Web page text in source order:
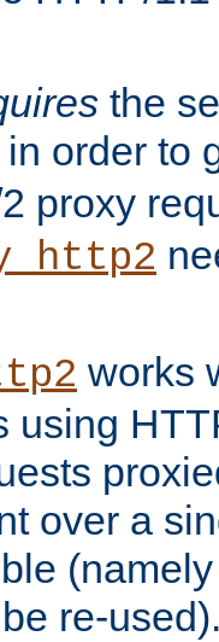
the
in order to
proxy
works
using
over a
re-